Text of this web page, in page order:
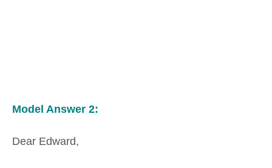
Model Answer 2:
Dear Edward,